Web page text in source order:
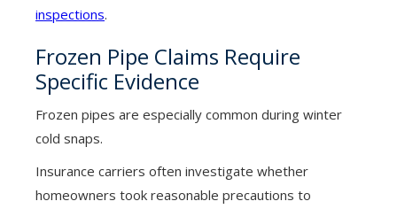
inspections.
Frozen Pipe Claims Require
Specific Evidence
Frozen pipes are especially common during winter
cold snaps.
Insurance carriers often investigate whether
homeowners took reasonable precautions to